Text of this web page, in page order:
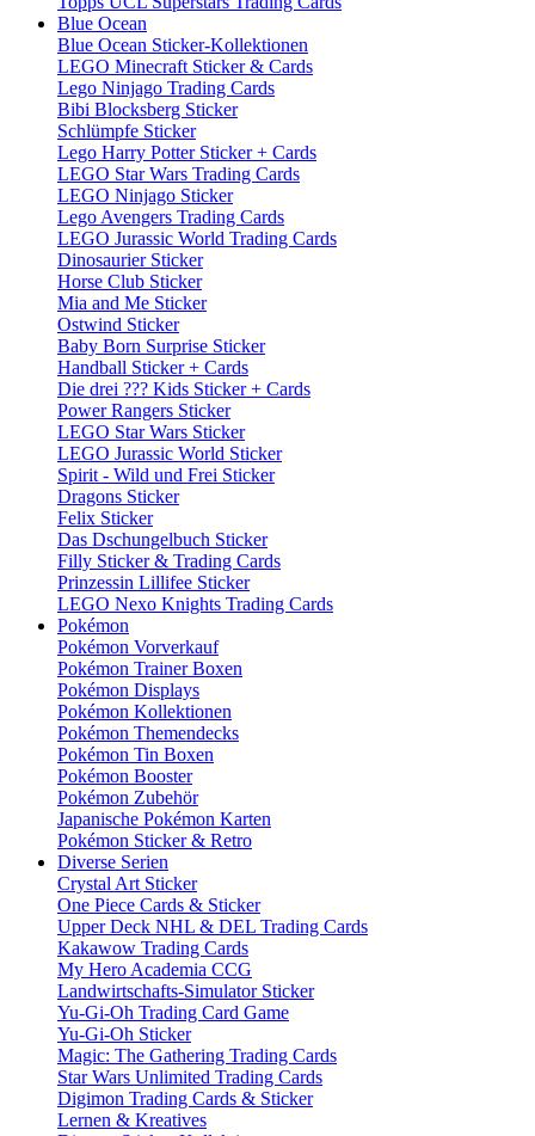
Blue Ocean
Blue Ocean Sticker-Kollektionen
LEGO Minecraft Sticker & Cards
Lego Ninjago Trading Cards
Bibi Blocksberg Sticker
Schlümpfe Sticker
Lego Harry Potter Sticker + Cards
LEGO Star Wars Trading Cards
LEGO Ninjago Sticker
Lego Avengers Trading Cards
LEGO Jurassic World Trading Cards
Dinosaurier Sticker
Horse Club Sticker
Mia and Me Sticker
Ostwind Sticker
Baby Born Surprise Sticker
Handball Sticker + Cards
Die drei ??? Kids Sticker + Cards
Power Rangers Sticker
LEGO Star Wars Sticker
LEGO Jurassic World Sticker
Spirit - Wild und Frei Sticker
Dragons Sticker
Felix Sticker
Das Dschungelbuch Sticker
Filly Sticker & Trading Cards
Prinzessin Lillifee Sticker
LEGO Nexo Knights Trading Cards
Pokémon
Pokémon Vorverkauf
Pokémon Trainer Boxen
Pokémon Displays
Pokémon Kollektionen
Pokémon Themendecks
Pokémon Tin Boxen
Pokémon Booster
Pokémon Zubehör
Japanische Pokémon Karten
Pokémon Sticker & Retro
Diverse Serien
Crystal Art Sticker
One Piece Cards & Sticker
Upper Deck NHL & DEL Trading Cards
Kakawow Trading Cards
My Hero Academia CCG
Landwirtschafts-Simulator Sticker
Yu-Gi-Oh Trading Card Game
Yu-Gi-Oh Sticker
Magic: The Gathering Trading Cards
Star Wars Unlimited Trading Cards
Digimon Trading Cards & Sticker
Lernen & Kreatives